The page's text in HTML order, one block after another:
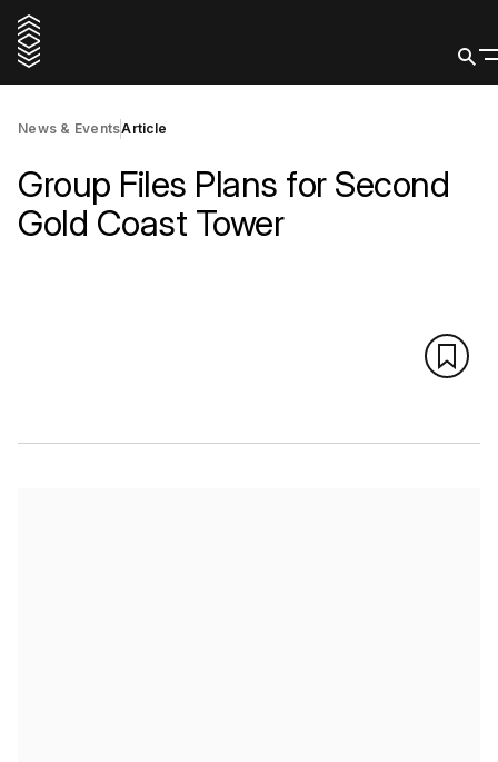
News & EventsArticle
Group Files Plans for Second
Gold Coast Tower